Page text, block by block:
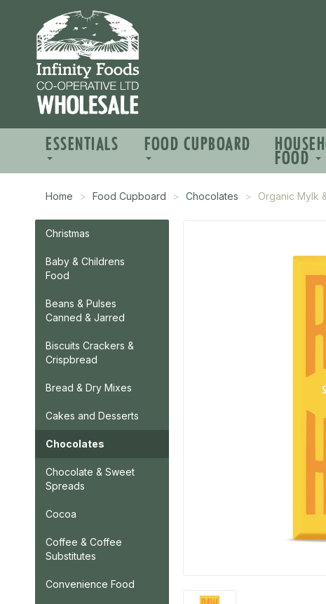
ESSENTIALS FOOD CUPBOARD
FOOD
Home Food Cupboard Chocolates Organic Mylk
Christmas
Baby & Childrens
Food
Beans & Pulses
Canned & Jarred
Biscuits Crackers &
Crispbread
Bread & Dry Mixes
Cakes and Desserts
Chocolates
Chocolate & Sweet
Spreads
Cocoa
Coffee & Coffee
Substitutes
Convenience Food